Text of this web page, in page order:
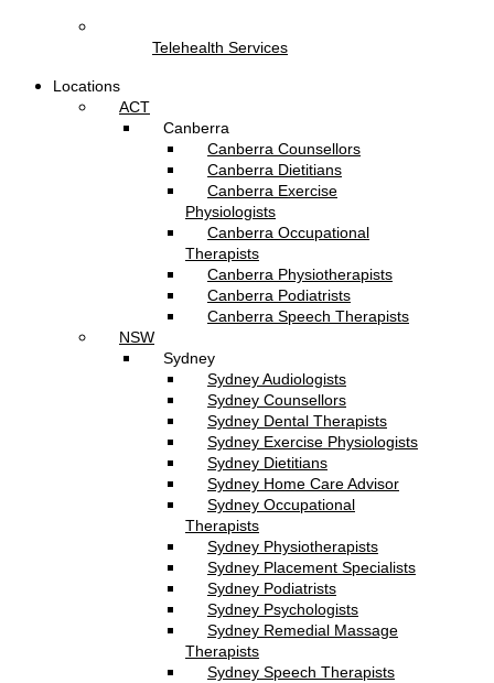
Telehealth Services
Locations
ACT
Canberra
Canberra Counsellors
Canberra Dietitians
Canberra Exercise
Physiologists
Canberra Occupational
Therapists
Canberra Physiotherapists
Canberra Podiatrists
Canberra Speech Therapists
NSW
Sydney
Sydney Audiologists
Sydney Counsellors
Sydney Dental Therapists
Sydney Exercise Physiologists
Sydney Dietitians
Sydney Home Care Advisor
Sydney Occupational
Therapists
Sydney Physiotherapists
Sydney Placement Specialists
Sydney Podiatrists
Sydney Psychologists
Sydney Remedial Massage
Therapists
Sydney Speech Therapists